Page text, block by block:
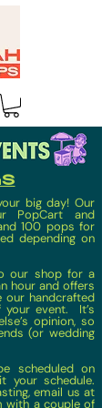
big day! Our
PopCart and
100 pops for
depending on
our shop for a
hour and offers
handcrafted
event. It’s
opinion, so
(or wedding
scheduled on
your schedule.
email us at
with a couple of